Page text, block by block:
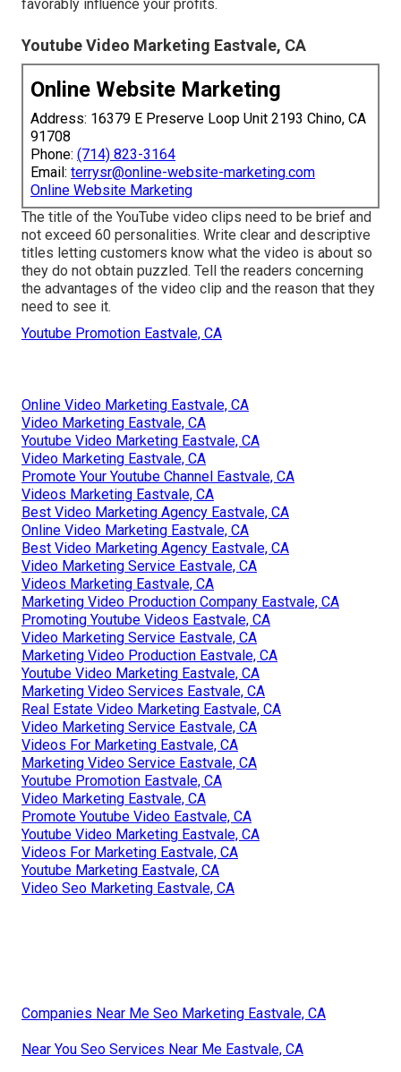
favorably influence your profits.
Youtube Video Marketing Eastvale, CA
Online Website Marketing
Address: 16379 E Preserve Loop Unit 2193 Chino, CA
91708
Phone: (714) 823-3164
Email: terrysr@online-website-marketing.com
Online Website Marketing
The title of the YouTube video clips need to be brief and
not exceed 60 personalities. Write clear and descriptive
titles letting customers know what the video is about so
they do not obtain puzzled. Tell the readers concerning
the advantages of the video clip and the reason that they
need to see it.
Youtube Promotion Eastvale, CA
Online Video Marketing Eastvale, CA
Video Marketing Eastvale, CA
Youtube Video Marketing Eastvale, CA
Video Marketing Eastvale, CA
Promote Your Youtube Channel Eastvale, CA
Videos Marketing Eastvale, CA
Best Video Marketing Agency Eastvale, CA
Online Video Marketing Eastvale, CA
Best Video Marketing Agency Eastvale, CA
Video Marketing Service Eastvale, CA
Videos Marketing Eastvale, CA
Marketing Video Production Company Eastvale, CA
Promoting Youtube Videos Eastvale, CA
Video Marketing Service Eastvale, CA
Marketing Video Production Eastvale, CA
Youtube Video Marketing Eastvale, CA
Marketing Video Services Eastvale, CA
Real Estate Video Marketing Eastvale, CA
Video Marketing Service Eastvale, CA
Videos For Marketing Eastvale, CA
Marketing Video Service Eastvale, CA
Youtube Promotion Eastvale, CA
Video Marketing Eastvale, CA
Promote Youtube Video Eastvale, CA
Youtube Video Marketing Eastvale, CA
Videos For Marketing Eastvale, CA
Youtube Marketing Eastvale, CA
Video Seo Marketing Eastvale, CA
Companies Near Me Seo Marketing Eastvale, CA
Near You Seo Services Near Me Eastvale, CA